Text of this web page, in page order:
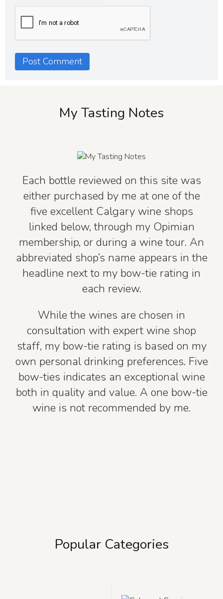
My Tasting Notes
Each bottle reviewed on this site was
either purchased by me at one of the
five excellent Calgary wine shops
linked below, through my Opimian
membership, or during a wine tour. An
abbreviated shop’s name appears in the
headline next to my bow-tie rating in
each review.
While the wines are chosen in
consultation with expert wine shop
staff, my bow-tie rating is based on my
own personal drinking preferences. Five
bow-ties indicates an exceptional wine
both in quality and value. A one bow-tie
wine is not recommended by me.
Popular Categories